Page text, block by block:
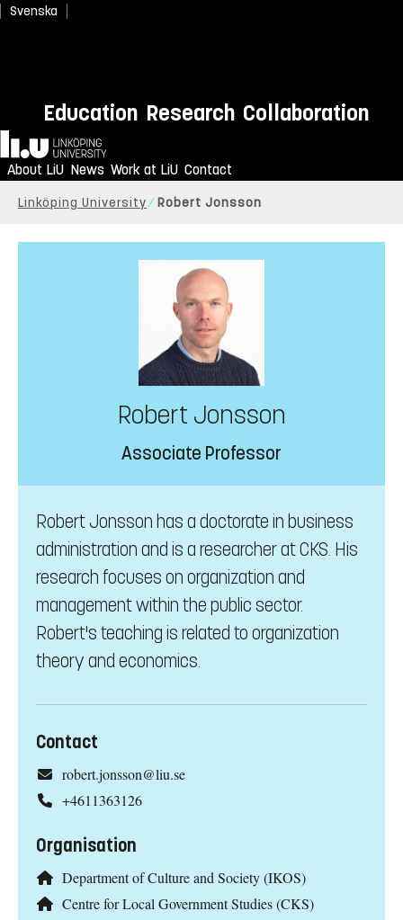
Svenska
Education Research Collaboration
Home
About LiU News Work at LiU Contact
Linköping University Robert Jonsson
Robert Jonsson
Associate Professor
Robert Jonsson has a doctorate in business
administration and is a researcher at CKS. His
research focuses on organization and
management within the public sector.
Robert's teaching is related to organization
theory and economics.
Contact
robert.jonsson@liu.se
+4611363126
Organisation
Department of Culture and Society (IKOS)
Centre for Local Government Studies (CKS)